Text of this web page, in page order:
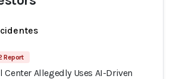
Report
Allegedly Uses AI-Driven